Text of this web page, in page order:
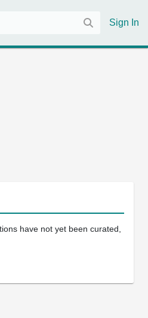
Sign In
have not yet been curated,